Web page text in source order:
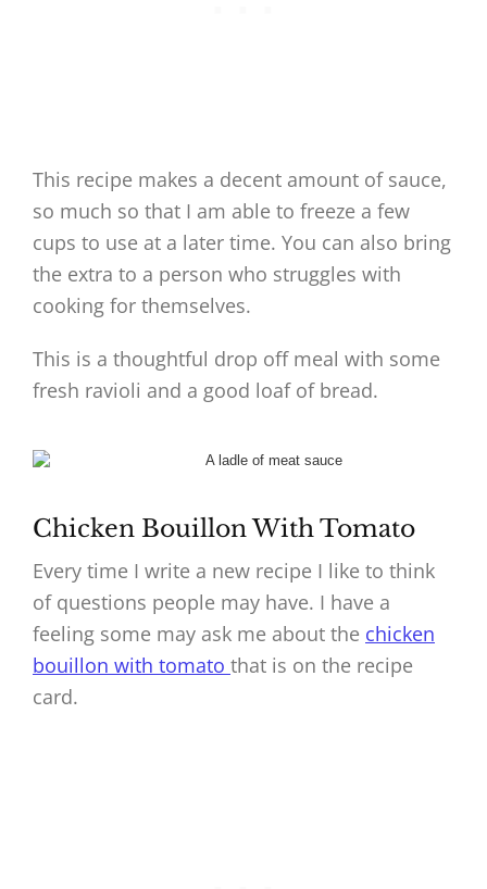
This recipe makes a decent amount of sauce,
so much so that I am able to freeze a few
cups to use at a later time. You can also bring
the extra to a person who struggles with
cooking for themselves.
This is a thoughtful drop off meal with some
fresh ravioli and a good loaf of bread.
Chicken Bouillon With Tomato
Every time I write a new recipe I like to think
of questions people may have. I have a
feeling some may ask me about the chicken
bouillon with tomato that is on the recipe
card.